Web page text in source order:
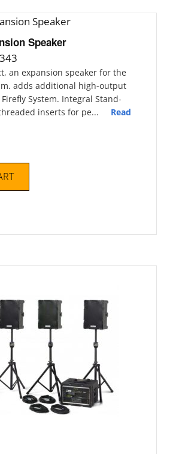
Speaker
an expansion speaker for the
adds additional high-output
System. Integral Stand-
inserts for pe... Read